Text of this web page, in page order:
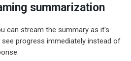
summarization
can stream the summary as it's
progress immediately instead of